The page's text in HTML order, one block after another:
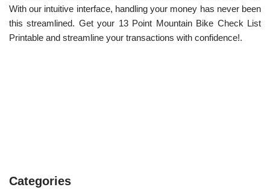
With our intuitive interface, handling your money has never been
this streamlined. Get your 13 Point Mountain Bike Check List
Printable and streamline your transactions with confidence!.
Categories